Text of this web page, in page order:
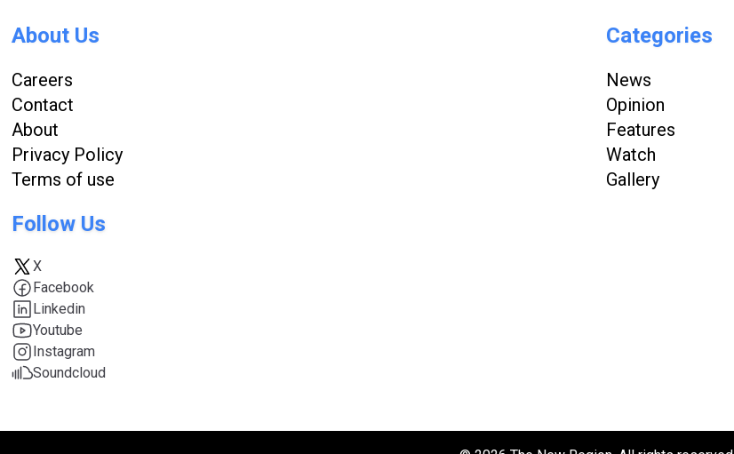
About Us
Careers
Contact
About
Privacy Policy
Terms of use
Categories
News
Opinion
Features
Watch
Gallery
Follow Us
X
Facebook
Linkedin
Youtube
Instagram
Soundcloud